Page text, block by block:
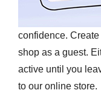
confidence.
shop as a guest.
active until you
to our online store.